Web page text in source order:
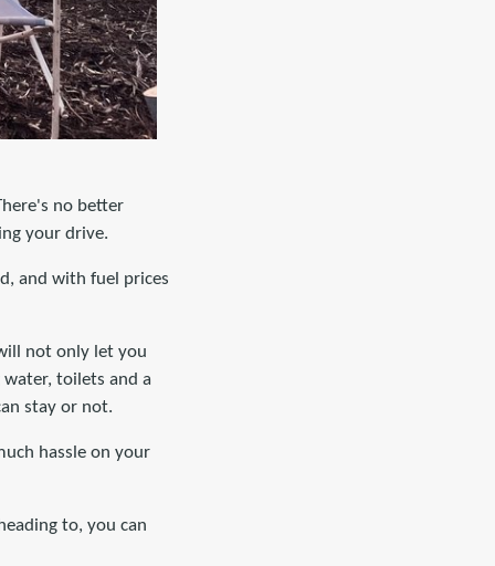
no better
your drive.
and with fuel prices
not only let you
toilets and a
stay or not.
hassle on your
to, you can